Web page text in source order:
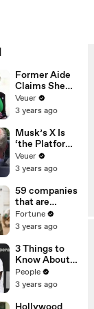
Former Aide
Claims She
Was Asked to
Make a ‘Hit
Trump
Veuer
3 years ago
Musk’s X Is
‘the Platform
With the
Largest Ratio
Misinformatio
n or
Disinformatio
n’ Amongst
All Social
Media
Platforms
Veuer
3 years ago
59 companies
that are
changing the
world: From
Chobani
Fortune
3 years ago
3 Things to
Know About
Coco Gauff's
Parents
People
3 years ago